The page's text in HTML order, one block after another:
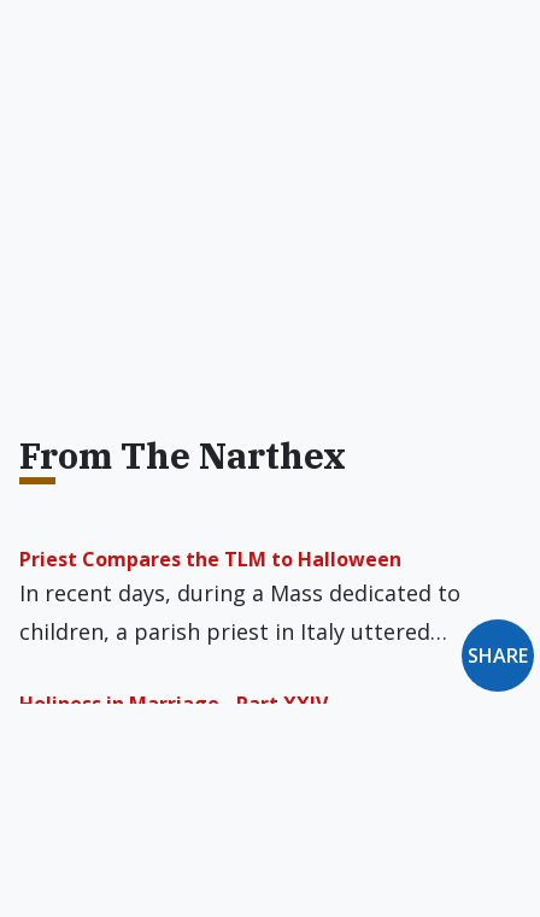
From The Narthex
Priest Compares the TLM to Halloween
In recent days, during a Mass dedicated to
children, a parish priest in Italy uttered…
Holiness in Marriage - Part XXIV
SHARE